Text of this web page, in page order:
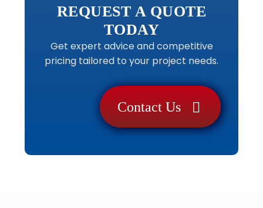
REQUEST A QUOTE
TODAY
Get expert advice and competitive
pricing tailored to your project needs.
Contact Us